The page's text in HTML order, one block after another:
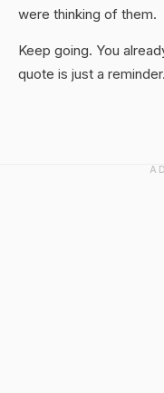
were thinking of them.
Keep going. You
quote is just a reminder.